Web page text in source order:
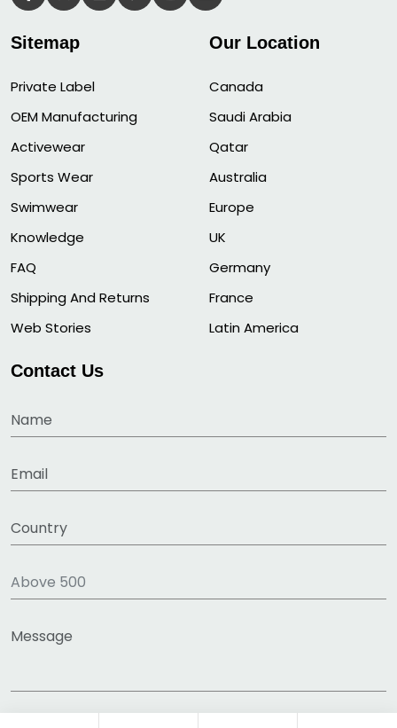
Sitemap
Private Label
OEM Manufacturing
Activewear
Sports Wear
Swimwear
Knowledge
FAQ
Shipping And Returns
Web Stories
Our Location
Canada
Saudi Arabia
Qatar
Australia
Europe
UK
Germany
France
Latin America
Contact Us